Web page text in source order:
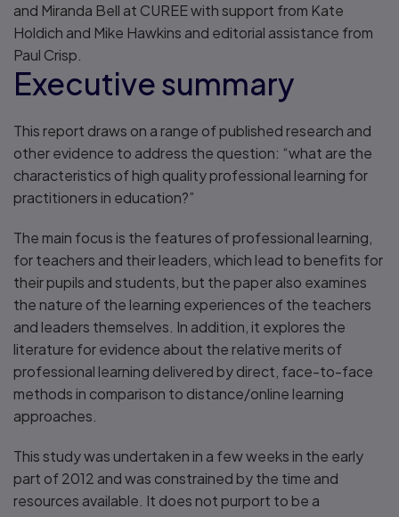
and Miranda Bell at CUREE with support from Kate
Holdich and Mike Hawkins and editorial assistance from
Paul Crisp.
Executive summary
This report draws on a range of published research and
other evidence to address the question: “what are the
characteristics of high quality professional learning for
practitioners in education?”
The main focus is the features of professional learning,
for teachers and their leaders, which lead to benefits for
their pupils and students, but the paper also examines
the nature of the learning experiences of the teachers
and leaders themselves. In addition, it explores the
literature for evidence about the relative merits of
professional learning delivered by direct, face-to-face
methods in comparison to distance/online learning
approaches.
This study was undertaken in a few weeks in the early
part of 2012 and was constrained by the time and
resources available. It does not purport to be a